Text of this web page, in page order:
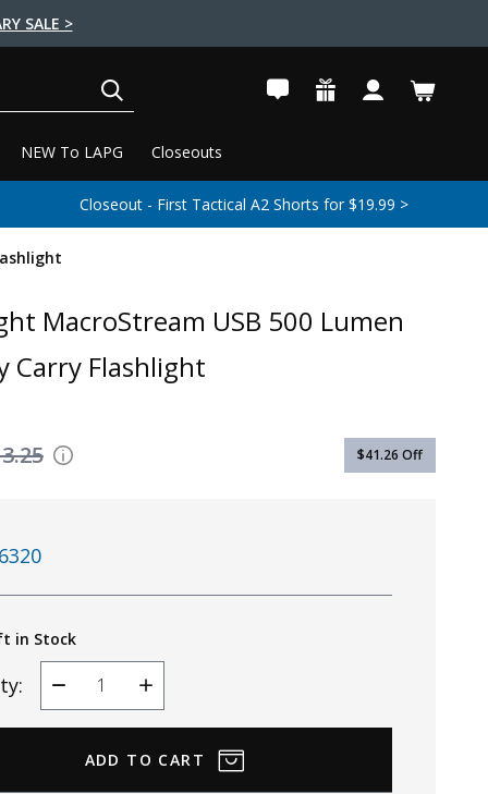
SALE >
NEW To LAPG Closeouts
Closeout - First Tactical A2 Shorts for $19.99 >
MacroStream USB 500 Lumen
Carry Flashlight
$41.26 Off
in Stock
Decrease
Quantity
Increase
Quantity